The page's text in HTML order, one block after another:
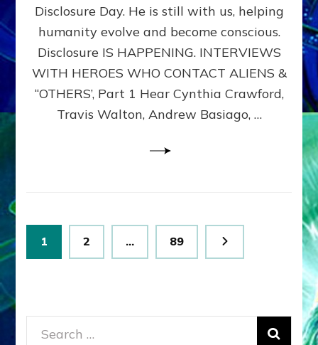
ANUNNAKI,
&
DIMENSIONALS
BEYOND
MATRIX–
Part
Disclosure Day. He is still with us, helping
humanity evolve and become conscious.
Disclosure IS HAPPENING. INTERVIEWS
WITH HEROES WHO CONTACT ALIENS &
“OTHERS’, Part 1 Hear Cynthia Crawford,
Travis Walton, Andrew Basiago, …
Posts
pagination
Page
1 Page
2 … Page
89
Search